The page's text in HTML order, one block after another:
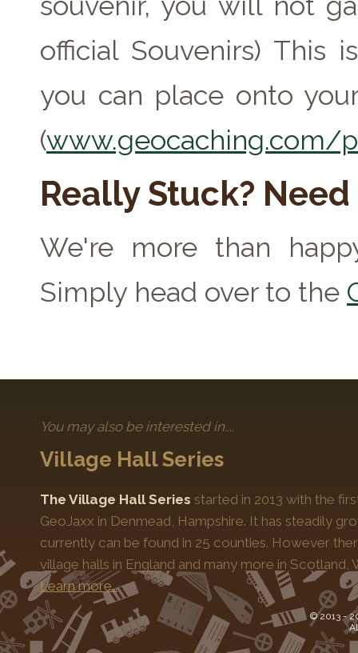
official Souvenirs) This
you can place onto
(www.geocaching.com/
Really Stuck?
We're more than
Simply head over to the
You may also be interested in....
Village Hall Series
The Village Hall Series started in 2013 with the
GeoJaxx in Denmead, Hampshire. It has steadily
currently can be found in 25 counties. However
village halls in England and many more in Scotland,
Learn more…
© 2013 -